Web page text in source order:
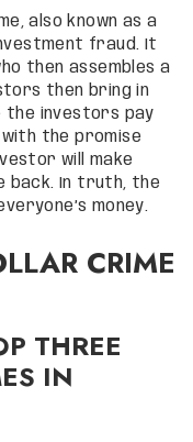
also known as a
fraud. It
then assembles a
then bring in
the investors pay
the promise
will make
back. In truth, the
money.
CRIME
THREE
IN